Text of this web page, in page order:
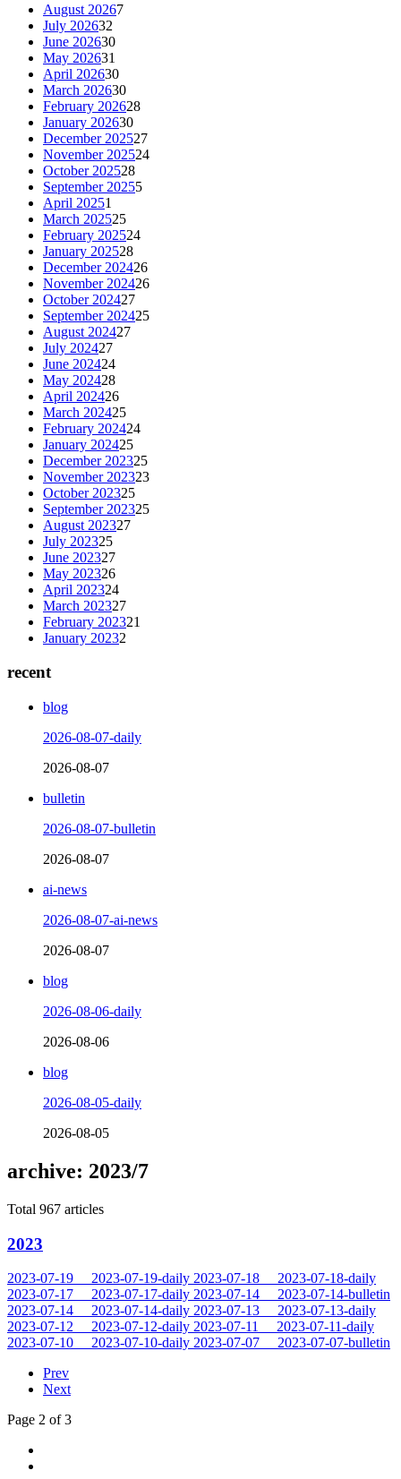
August 20267
July 202632
June 202630
May 202631
April 202630
March 202630
February 202628
January 202630
December 202527
November 202524
October 202528
September 20255
April 20251
March 202525
February 202524
January 202528
December 202426
November 202426
October 202427
September 202425
August 202427
July 202427
June 202424
May 202428
April 202426
March 202425
February 202424
January 202425
December 202325
November 202323
October 202325
September 202325
August 202327
July 202325
June 202327
May 202326
April 202324
March 202327
February 202321
January 20232
recent
blog
2026-08-07-daily
2026-08-07
bulletin
2026-08-07-bulletin
2026-08-07
ai-news
2026-08-07-ai-news
2026-08-07
blog
2026-08-06-daily
2026-08-06
blog
2026-08-05-daily
2026-08-05
archive: 2023/7
Total 967 articles
2023
2023-07-19 2023-07-19-daily 2023-07-18
2023-07-18-daily
2023-07-17
2023-07-17-daily 2023-07-14
2023-07-14-bulletin
2023-07-14
2023-07-14-daily 2023-07-13
2023-07-13-daily
2023-07-12
2023-07-12-daily 2023-07-11
2023-07-11-daily
2023-07-10
2023-07-10-daily 2023-07-07
2023-07-07-bulletin
Prev
Next
Page 2 of 3